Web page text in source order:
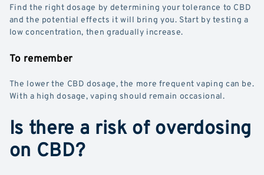
Find the right dosage by determining your tolerance to CBD
and the potential effects it will bring you. Start by testing a
low concentration, then gradually increase.
To remember
The lower the CBD dosage, the more frequent vaping can be.
With a high dosage, vaping should remain occasional.
Is there a risk of overdosing
on CBD?